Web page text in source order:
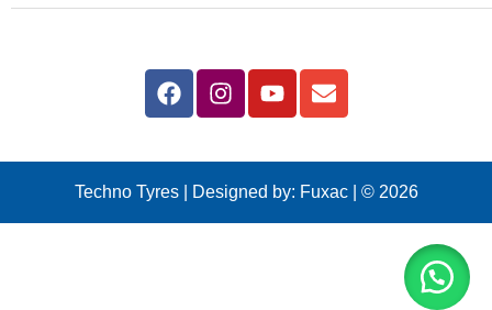
Techno Tyres | Designed by: Fuxac | © 2026